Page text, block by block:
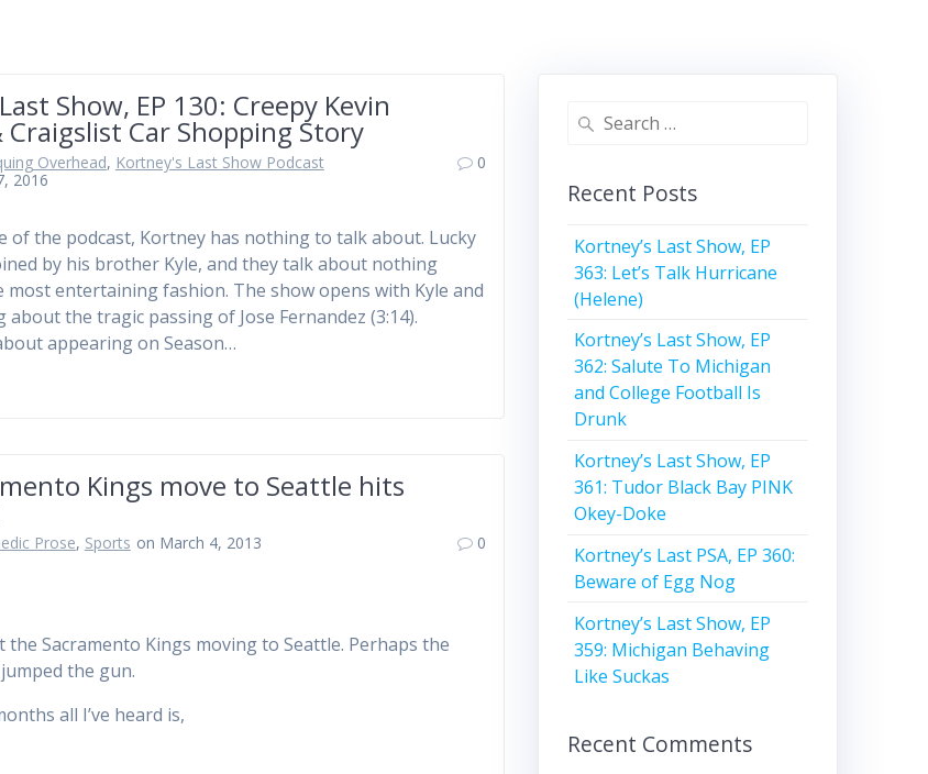
Show, EP 130: Creepy Kevin
Craigslist Car Shopping Story
Overhead, Kortney's Last Show Podcast
2016
0
of the podcast, Kortney has nothing to talk about. Lucky
by his brother Kyle, and they talk about nothing
entertaining fashion. The show opens with Kyle and
the tragic passing of Jose Fernandez (3:14).
appearing on Season…
Kings move to Seattle hits
Prose, Sports on March 4, 2013 0
the Sacramento Kings moving to Seattle. Perhaps the
the gun.
all I’ve heard is,
Search
Recent Posts
Kortney’s Last Show, EP
363: Let’s Talk Hurricane
(Helene)
Kortney’s Last Show, EP
362: Salute To Michigan
and College Football Is
Drunk
Kortney’s Last Show, EP
361: Tudor Black Bay PINK
Okey-Doke
Kortney’s Last PSA, EP 360:
Beware of Egg Nog
Kortney’s Last Show, EP
359: Michigan Behaving
Like Suckas
Recent Comments